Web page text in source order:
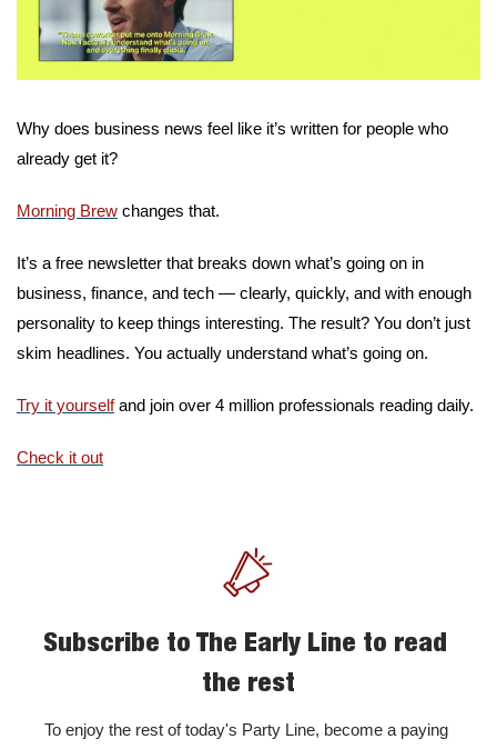
Why does business news feel like it’s written for people who
already get it?
Morning Brew changes that.
It’s a free newsletter that breaks down what’s going on in
business, finance, and tech — clearly, quickly, and with enough
personality to keep things interesting. The result? You don’t just
skim headlines. You actually understand what’s going on.
Try it yourself and join over 4 million professionals reading daily.
Check it out
Subscribe to The Early Line to read
the rest
To enjoy the rest of today's Party Line, become a paying